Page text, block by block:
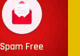
Spam Free